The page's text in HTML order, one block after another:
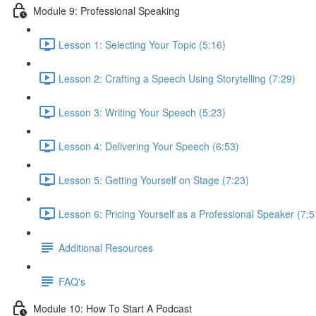
Module 9: Professional Speaking
Lesson 1: Selecting Your Topic (5:16)
Lesson 2: Crafting a Speech Using Storytelling (7:29)
Lesson 3: Writing Your Speech (5:23)
Lesson 4: Delivering Your Speech (6:53)
Lesson 5: Getting Yourself on Stage (7:23)
Lesson 6: Pricing Yourself as a Professional Speaker
Additional Resources
FAQ's
Module 10: How To Start A Podcast